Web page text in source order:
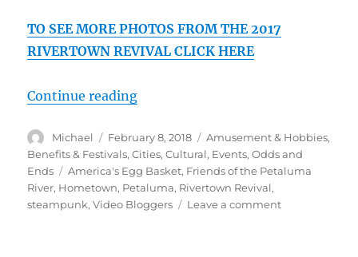
TO SEE MORE PHOTOS FROM THE 2017
RIVERTOWN REVIVAL CLICK HERE
Continue reading“2017 Petaluma Rivertown
Author
Michael
Posted
on
February 8, 2018 Categories
Amusement & Hobbies,
Benefits & Festivals,Cities,Cultural, Events,Odds and
Ends
Tags
America's Egg Basket, Friends of the Petaluma
River, Hometown, Petaluma, Rivertown Revival,
steampunk,Video Bloggers Leave a commenton